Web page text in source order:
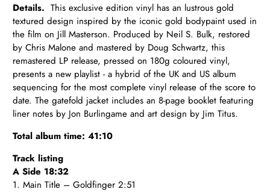
Details. This exclusive edition vinyl has an lustrous gold
textured design inspired by the iconic gold bodypaint used in
the film on Jill Masterson. Produced by Neil S. Bulk, restored
by Chris Malone and mastered by Doug Schwartz, this
remastered LP release, pressed on 180g coloured vinyl,
presents a new playlist - a hybrid of the UK and US album
sequencing for the most complete vinyl release of the score to
date. The gatefold jacket includes an 8-page booklet featuring
liner notes by Jon Burlingame and art design by Jim Titus.
Total album time: 41:10
Track listing
A Side 18:32
1. Main Title – Goldfinger 2:51